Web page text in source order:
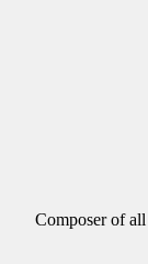
Composer of